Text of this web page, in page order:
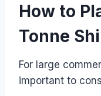
How to
Tonne
For large
important to